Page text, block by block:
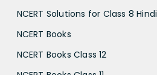
NCERT Solutions for Class 8 Hindi
NCERT Books
NCERT Books Class 12